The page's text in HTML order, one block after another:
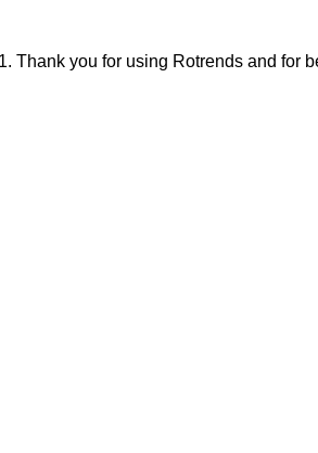
Thank you for using Rotrends and for